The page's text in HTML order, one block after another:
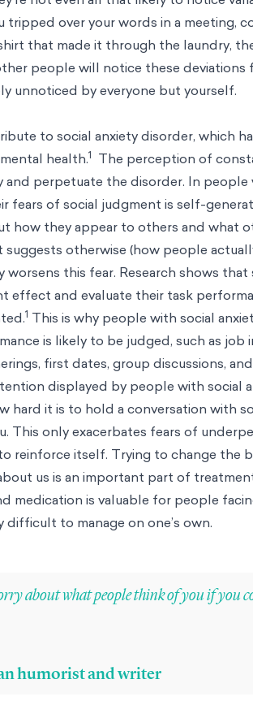
over your words in a meeting,
that made it through the laundry,
people will notice these deviations
unnoticed by everyone but yourself.
to social anxiety disorder, which
health.1 The perception of
and perpetuate the disorder. In people
fears of social judgment is self-
how they appear to others and what
otherwise (how people
this fear. Research shows
and evaluate their task
1 This is why people with social
is likely to be judged, such as job
first dates, group discussions,
displayed by people with social
it is to hold a conversation with
This only exacerbates fears of
reinforce itself. Trying to change the
us is an important part of
medication is valuable for people
to manage on one’s own.
about what people think of you if you
humorist and writer